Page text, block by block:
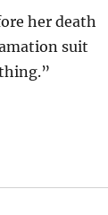
her death
suit